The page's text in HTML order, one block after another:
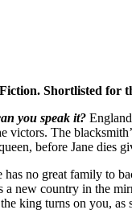
Shortlisted for
you speak it?
The
before Jane dies
no great family to
a new country in the
king turns on you,